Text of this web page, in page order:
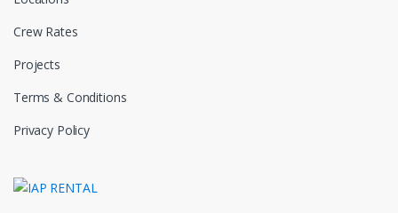
Crew Rates
Projects
Terms & Conditions
Privacy Policy